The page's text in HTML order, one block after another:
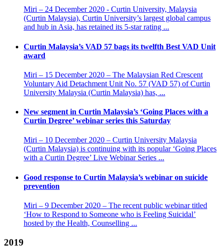
Miri – 24 December 2020 - Curtin University, Malaysia
(Curtin Malaysia), Curtin University’s largest global campus
and hub in Asia, has retained its 5-star rating ...
Curtin Malaysia’s VAD 57 bags its twelfth Best VAD Unit
award
Miri – 15 December 2020 – The Malaysian Red Crescent
Voluntary Aid Detachment Unit No. 57 (VAD 57) of Curtin
University Malaysia (Curtin Malaysia) has, ...
New segment in Curtin Malaysia’s ‘Going Places with a
Curtin Degree’ webinar series this Saturday
Miri – 10 December 2020 – Curtin University Malaysia
(Curtin Malaysia) is continuing with its popular ‘Going Places
with a Curtin Degree’ Live Webinar Series ...
Good response to Curtin Malaysia’s webinar on suicide
prevention
Miri – 9 December 2020 – The recent public webinar titled
‘How to Respond to Someone who is Feeling Suicidal’
hosted by the Health, Counselling ...
2019